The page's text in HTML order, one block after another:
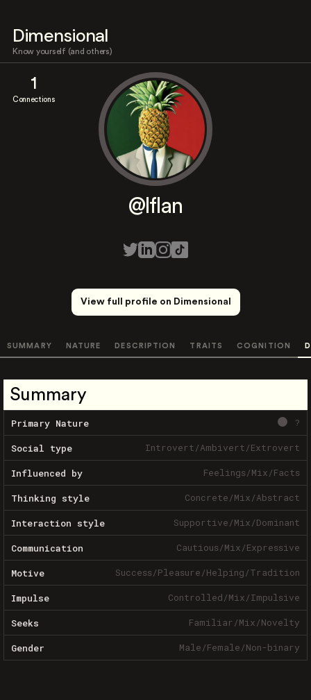
Dimensional
Know yourself (and others)
1
Connections
@lflan
View full profile on Dimensional
SUMMARY NATURE DESCRIPTION TRAITS COGNITION
Summary
Primary Nature ?
Social type Introvert/Ambivert/Extrovert
Influenced by Feelings/Mix/Facts
Thinking style Concrete/Mix/Abstract
Interaction style Supportive/Mix/Dominant
Communication Cautious/Mix/Expressive
Motive Success/Pleasure/Helping/Tradition
Impulse Controlled/Mix/Impulsive
Seeks Familiar/Mix/Novelty
Gender Male/Female/Non-binary